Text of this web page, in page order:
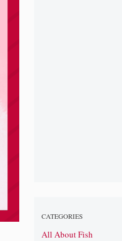
CATEGORIES
All About Fish